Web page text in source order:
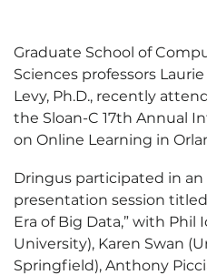
Graduate School of
Sciences professors
Levy, Ph.D., recently
the Sloan-C 17th Annual
on Online Learning in
Dringus participated in
presentation session titled
Era of Big Data,” with Phil
University), Karen Swan
Springfield), Anthony